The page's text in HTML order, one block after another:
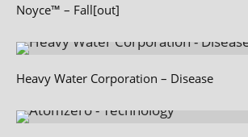
Noyce™ – Fall[out]
Heavy Water Corporation – Disease